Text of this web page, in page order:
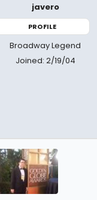
javero
PROFILE
Broadway Legend
Joined: 2/19/04